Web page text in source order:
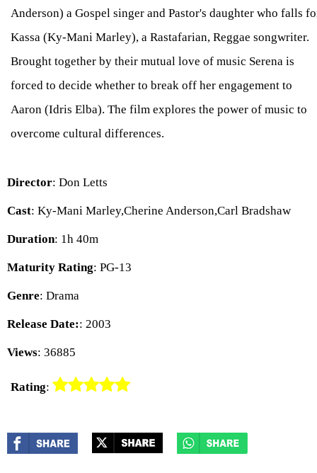
Anderson) a Gospel singer and Pastor's daughter who falls
Kassa (Ky-Mani Marley), a Rastafarian, Reggae songwriter.
Brought together by their mutual love of music Serena is
forced to decide whether to break off her engagement to
Aaron (Idris Elba). The film explores the power of music to
overcome cultural differences.
Director: Don Letts
Cast: Ky-Mani Marley,Cherine Anderson,Carl Bradshaw
Duration: 1h 40m
Maturity Rating: PG-13
Genre: Drama
Release Date:: 2003
Views: 36885
Rating: